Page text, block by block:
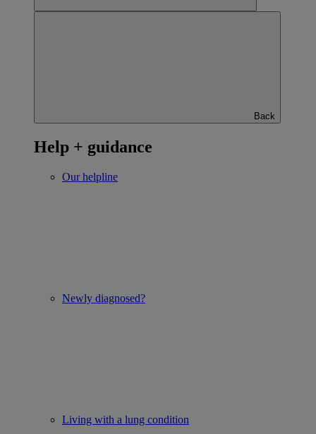
Back
Help + guidance
Our helpline
Newly diagnosed?
Living with a lung condition